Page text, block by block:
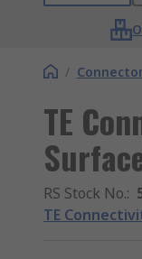
/
TE
RS Stock No.:
TE